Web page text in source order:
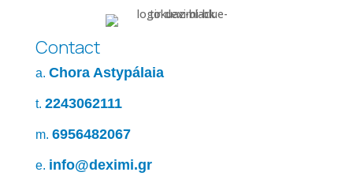
Contact
a. Chora Astypálaia
t. 2243062111
m. 6956482067
e. info@deximi.gr